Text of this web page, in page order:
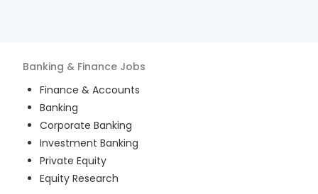
Banking & Finance Jobs
Finance & Accounts
Banking
Corporate Banking
Investment Banking
Private Equity
Equity Research